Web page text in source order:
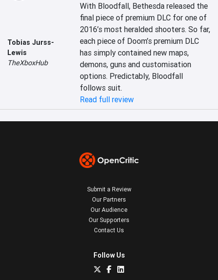
Tobias Jurss-
Lewis
TheXboxHub
With Bloodfall, Bethesda released the
final piece of premium DLC for one of
2016’s most heralded shooters. So far,
each piece of Doom’s premium DLC
has simply contained new maps,
demons, guns and customisation
options. Predictably, Bloodfall
follows suit.
Read full review
Submit a Review
Our Partners
Our Audience
Our Supporters
Contact Us
Follow Us